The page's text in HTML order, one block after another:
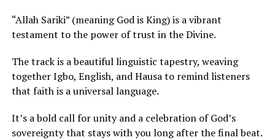
​“Allah Sariki” (meaning God is King) is a vibrant
testament to the power of trust in the Divine.
The track is a beautiful linguistic tapestry, weaving
together Igbo, English, and Hausa to remind listeners
that faith is a universal language.
It’s a bold call for unity and a celebration of God’s
sovereignty that stays with you long after the final beat.